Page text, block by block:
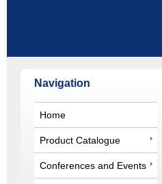
Navigation
Home
Product Catalogue
Conferences and Events